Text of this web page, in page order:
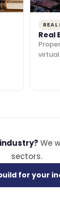
REAL
Real
We
sectors.
for your